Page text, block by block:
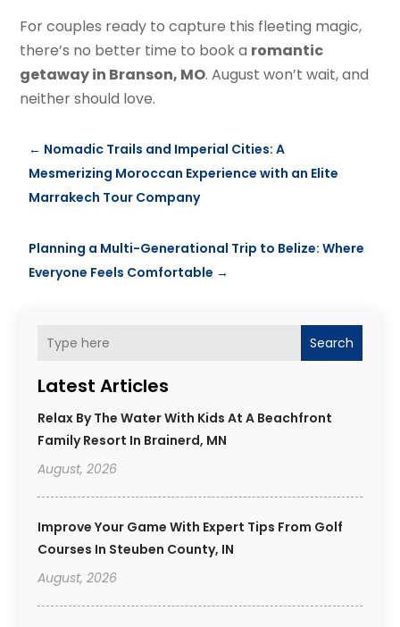
Search
Latest Articles
Relax By The Water With Kids At A Beachfront
Family Resort In Brainerd, MN
August, 2026
Improve Your Game With Expert Tips From Golf
Courses In Steuben County, IN
August, 2026
For couples ready to capture this fleeting magic,
there’s no better time to book a romantic
getaway in Branson, MO. August won’t wait, and
neither should love.
← Nomadic Trails and Imperial Cities: A
Mesmerizing Moroccan Experience with an Elite
Marrakech Tour Company
Planning a Multi-Generational Trip to Belize: Where
Everyone Feels Comfortable →